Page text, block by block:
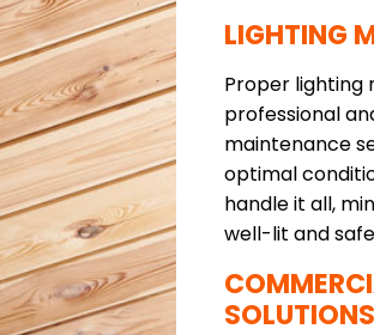
LIGHTING
Proper lighting
professional
maintenance
optimal
handle it all,
well-lit and
SOLUTIONS